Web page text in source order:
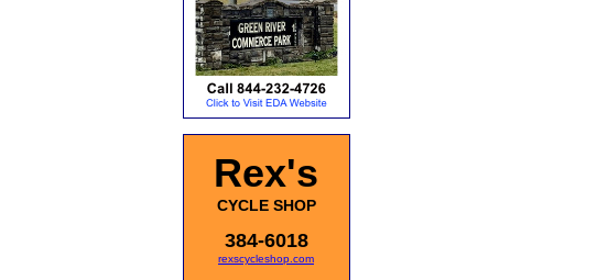
Rex's
CYCLE SHOP
384-6018
rexscycleshop.com